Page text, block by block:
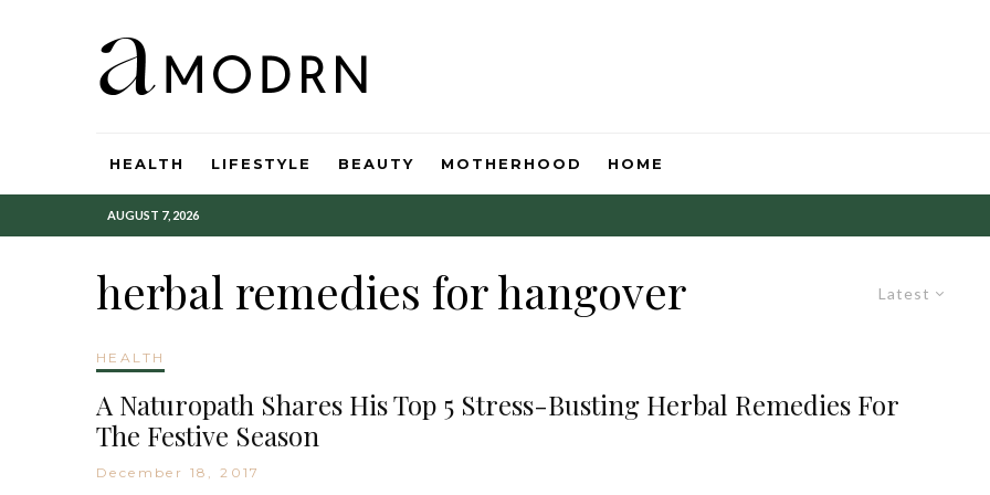
HEALTH LIFESTYLE BEAUTY MOTHERHOOD HOME
AUGUST 7, 2026
Latest
herbal remedies for hangover
HEALTH
A Naturopath Shares His Top 5 Stress-Busting Herbal Remedies For
The Festive Season
December 18, 2017